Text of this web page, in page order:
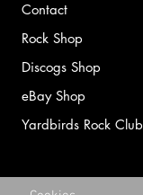
Contact
Rock Shop
Discogs Shop
eBay Shop
Yardbirds Rock Club